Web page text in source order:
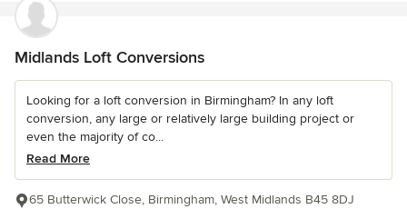
Midlands Loft Conversions
Looking for a loft conversion in Birmingham? In any loft
conversion, any large or relatively large building project or
even the majority of co...
Read More
65 Butterwick Close, Birmingham, West Midlands B45 8DJ